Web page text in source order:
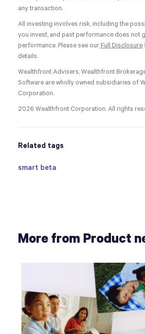
any transaction.
All investing involves risk, including the
you invest, and past performance does not
performance. Please see our Full Disclosure
details.
Wealthfront Advisers, Wealthfront
Software are wholly owned subsidiaries of
Corporation.
2026 Wealthfront Corporation. All rights
Related tags
smart beta
More from Product